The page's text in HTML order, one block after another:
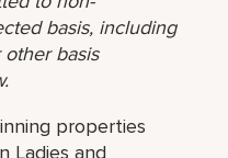
basis, including
other basis
properties
Ladies and